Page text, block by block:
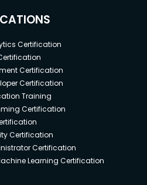
Certification
Certification
Certification
Training
Certification
Certification
Certification
Learning Certification